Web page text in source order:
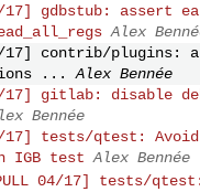
17] gdbstub: assert
Alex
17] contrib/plugins:
...
Alex Bennée
17] gitlab: disable
Bennée
17] tests/qtest:
IGB test Alex Bennée
04/17] tests/